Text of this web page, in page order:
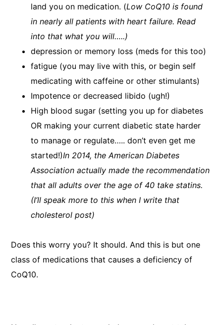
land you on medication. (Low CoQ10 is found
in nearly all patients with heart failure. Read
into that what you will…..)
depression or memory loss (meds for this too)
fatigue (you may live with this, or begin self
medicating with caffeine or other stimulants)
Impotence or decreased libido (ugh!)
High blood sugar (setting you up for diabetes
OR making your current diabetic state harder
to manage or regulate….. don’t even get me
started!)​In 2014, the American Diabetes
Association actually made the recommendation
that all adults over the age of 40 take statins.
(I’ll speak more to this when I write that
cholesterol post)
Does this worry you? It should. And this is but one
class of medications that causes a deficiency of
CoQ10.